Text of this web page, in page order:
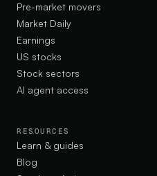
Pre-market movers
Market Daily
Earnings
US stocks
Stock sectors
AI agent access
RESOURCES
Learn & guides
Blog